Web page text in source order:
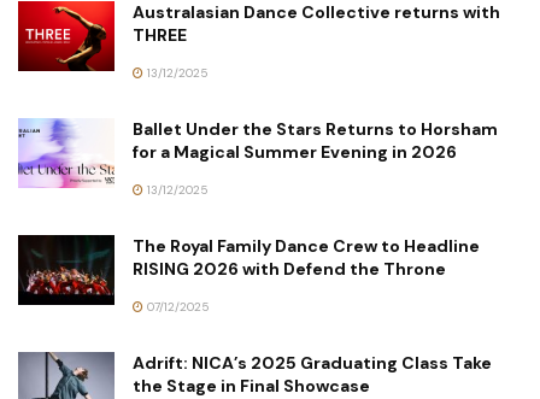
Australasian Dance Collective returns with
THREE
13/12/2025
Ballet Under the Stars Returns to Horsham
for a Magical Summer Evening in 2026
13/12/2025
The Royal Family Dance Crew to Headline
RISING 2026 with Defend the Throne
07/12/2025
Adrift: NICA’s 2025 Graduating Class Take
the Stage in Final Showcase